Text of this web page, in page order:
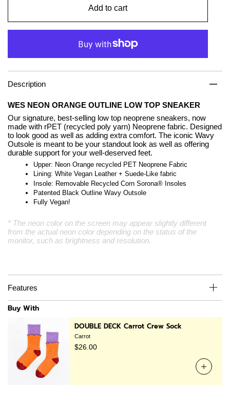
Add to cart
Description
WES NEON ORANGE OUTLINE LOW TOP SNEAKER
Our signature, best-selling low top neoprene sneakers, now
made with rPET (recycled poly yarn) Neoprene fabric. Designed
to look good as well as adding extra comfort. The iconic Wavy
Outsole is meant to be your standout look as well as offering
durable support for your well-deserved feet.
Upper: Neon Orange recycled PET Neoprene Fabric
Lining: White Vegan Leather + Suede-Like fabric
Insole: Removable Recycled Corn Sorona® Insoles
Patented Black Outline Wavy Outsole
Fully Vegan!
* The neon color on the screen may appear slightly different
from the actual neon color depending on the status of the
monitor, such as brightness and resolution.
Features
Buy With
DOUBLE DECK Carrot Crew Sock
Carrot
$26.00